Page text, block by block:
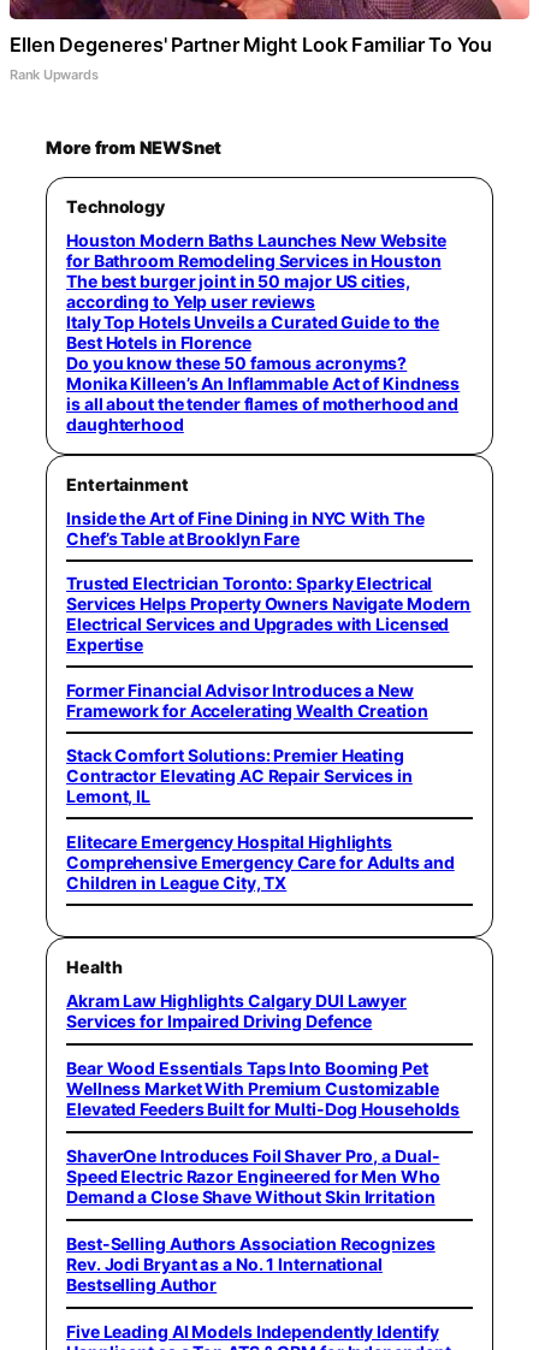
Ellen Degeneres' Partner Might Look Familiar To You
Rank Upwards
More from NEWSnet
Technology
Houston Modern Baths Launches New Website
for Bathroom Remodeling Services in Houston
The best burger joint in 50 major US cities,
according to Yelp user reviews
Italy Top Hotels Unveils a Curated Guide to the
Best Hotels in Florence
Do you know these 50 famous acronyms?
Monika Killeen’s An Inflammable Act of Kindness
is all about the tender flames of motherhood and
daughterhood
Entertainment
Inside the Art of Fine Dining in NYC With The
Chef’s Table at Brooklyn Fare
Trusted Electrician Toronto: Sparky Electrical
Services Helps Property Owners Navigate Modern
Electrical Services and Upgrades with Licensed
Expertise
Former Financial Advisor Introduces a New
Framework for Accelerating Wealth Creation
Stack Comfort Solutions: Premier Heating
Contractor Elevating AC Repair Services in
Lemont, IL
Elitecare Emergency Hospital Highlights
Comprehensive Emergency Care for Adults and
Children in League City, TX
Health
Akram Law Highlights Calgary DUI Lawyer
Services for Impaired Driving Defence
Bear Wood Essentials Taps Into Booming Pet
Wellness Market With Premium Customizable
Elevated Feeders Built for Multi-Dog Households
ShaverOne Introduces Foil Shaver Pro, a Dual-
Speed Electric Razor Engineered for Men Who
Demand a Close Shave Without Skin Irritation
Best-Selling Authors Association Recognizes
Rev. Jodi Bryant as a No. 1 International
Bestselling Author
Five Leading AI Models Independently Identify